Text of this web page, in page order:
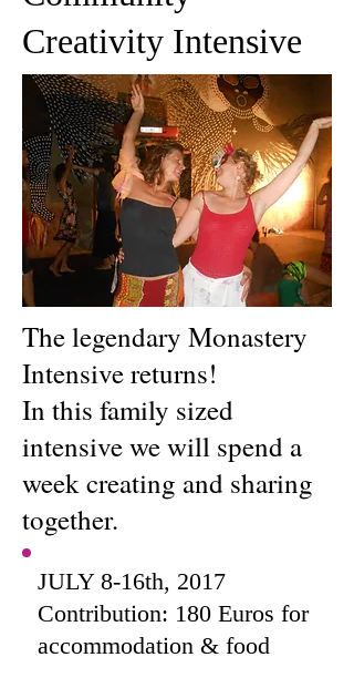
Creativity Intensive
The legendary Monastery
Intensive returns!
In this family sized
intensive we will spend a
week creating and sharing
together.
JULY 8-16th, 2017
Contribution: 180 Euros for
accommodation & food